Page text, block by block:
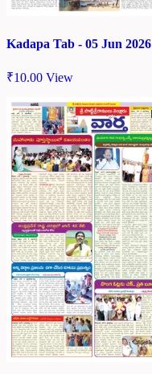
Kadapa Tab - 05 Jun 2026
₹10.00 View